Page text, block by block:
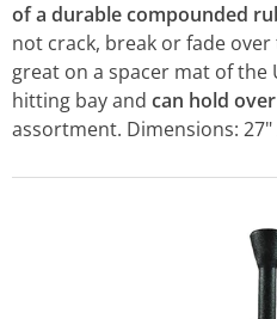
of a durable compounded
not crack, break or fade
great on a spacer mat of the
hitting bay and can hold
assortment. Dimensions: 27"